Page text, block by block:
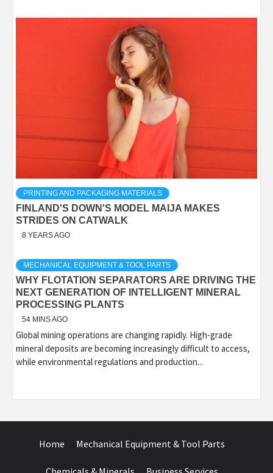
PRINTING AND PACKAGING MATERIALS
FINLAND'S DOWN'S MODEL MAIJA MAKES
STRIDES ON CATWALK
8 YEARS AGO
MECHANICAL EQUIPMENT & TOOL PARTS
WHY FLOTATION SEPARATORS ARE DRIVING THE
NEXT GENERATION OF INTELLIGENT MINERAL
PROCESSING PLANTS
54 MINS AGO
Global mining operations are changing rapidly. High-grade
mineral deposits are becoming increasingly difficult to access,
while environmental regulations and production...
Home Mechanical Equipment & Tool Parts